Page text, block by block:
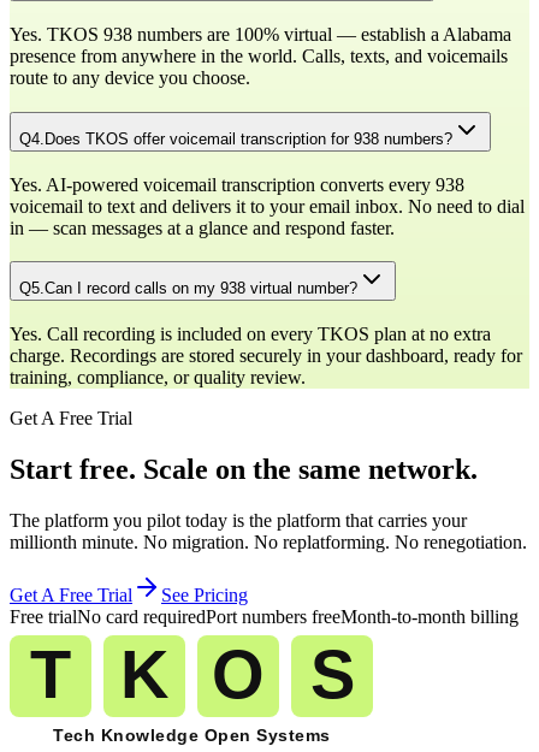
Yes. TKOS 938 numbers are 100% virtual — establish a Alabama
presence from anywhere in the world. Calls, texts, and voicemails
route to any device you choose.
Q4 Does TKOS offer voicemail transcription for 938 numbers?
Yes. AI-powered voicemail transcription converts every 938
voicemail to text and delivers it to your email inbox. No need to dial
in — scan messages at a glance and respond faster.
Q5.Can I record calls on my 938 virtual number?
Yes. Call recording is included on every TKOS plan at no extra
charge. Recordings are stored securely in your dashboard, ready for
training, compliance, or quality review.
Get A Free Trial
Start free. Scale on the same network.
The platform you pilot today is the platform that carries your
millionth minute. No migration. No replatforming. No renegotiation.
Get A Free Trial
See Pricing
Free trialNo card requiredPort numbers freeMonth-to-month billing